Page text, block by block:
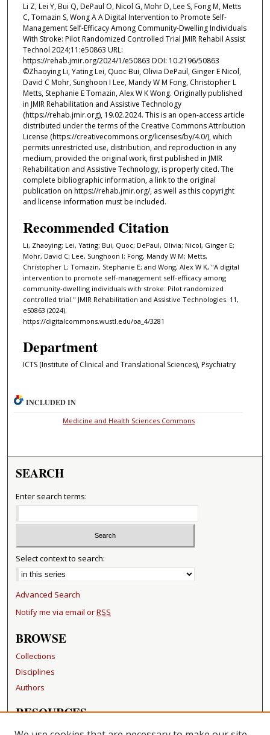
Li Z, Lei Y, Bui Q, DePaul O, Nicol G, Mohr D, Lee S, Fong M, Metts
C, Tomazin S, Wong A A Digital Intervention to Promote Self-
Management Self-Efficacy Among Community-Dwelling Individuals
With Stroke: Pilot Randomized Controlled Trial JMIR Rehabil Assist
Technol 2024;11:e50863 URL:
https://rehab.jmir.org/2024/1/e50863 DOI: 10.2196/50863
©Zhaoying Li, Yating Lei, Quoc Bui, Olivia DePaul, Ginger E Nicol,
David C Mohr, Sunghoon I Lee, Mandy W M Fong, Christopher L
Metts, Stephanie E Tomazin, Alex W K Wong. Originally published
in JMIR Rehabilitation and Assistive Technology
(https://rehab.jmir.org), 19.02.2024. This is an open-access article
distributed under the terms of the Creative Commons Attribution
License (https://creativecommons.org/licenses/by/4.0/), which
permits unrestricted use, distribution, and reproduction in any
medium, provided the original work, first published in JMIR
Rehabilitation and Assistive Technology, is properly cited. The
complete bibliographic information, a link to the original
publication on https://rehab.jmir.org/, as well as this copyright
and license information must be included.
Recommended Citation
Li, Zhaoying; Lei, Yating; Bui, Quoc; DePaul, Olivia; Nicol, Ginger E;
Mohr, David C; Lee, Sunghoon I; Fong, Mandy W M; Metts,
Christopher L; Tomazin, Stephanie E; and Wong, Alex W K, "A digital
intervention to promote self-management self-efficacy among
community-dwelling individuals with stroke: Pilot randomized
controlled trial." JMIR Rehabilitation and Assistive Technologies. 11,
e50863 (2024).
https://digitalcommons.wustl.edu/oa_4/3281
Department
ICTS (Institute of Clinical and Translational Sciences), Psychiatry
INCLUDED IN
Medicine and Health Sciences Commons
SEARCH
Enter search terms:
Select context to search:
Advanced Search
Notify me via email orRSS
BROWSE
Collections
Disciplines
Authors
RESOURCES
FAQ